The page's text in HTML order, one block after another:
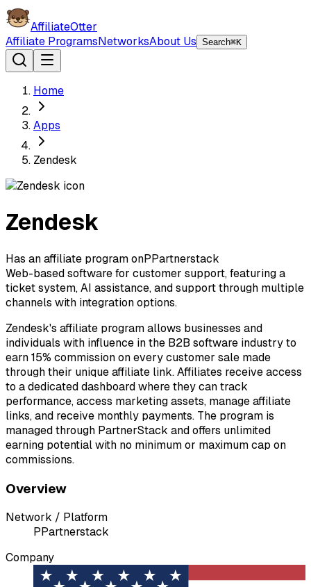
AffiliateOtter
Affiliate ProgramsNetworksAbout Us Search⌘K
Home
Apps
Zendesk
Zendesk
Has an affiliate program onPPartnerstack
Web-based software for customer support, featuring a
ticket system, AI assistance, and support through multiple
channels with integration options.
Zendesk's affiliate program allows businesses and
individuals with influence in the B2B software industry to
earn 15% commission on every customer sale made
through their unique affiliate link. Affiliates receive access
to a dedicated dashboard where they can track
performance, access marketing assets, manage affiliate
links, and receive monthly payments. The program is
managed through PartnerStack and offers unlimited
earning potential with no minimum or maximum cap on
commissions.
Overview
Network / Platform
PPartnerstack
Company